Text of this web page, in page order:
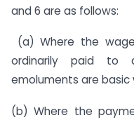
and 6 are as follows:
(a) Where the
ordinarily paid to
emoluments are basic
(b) Where the